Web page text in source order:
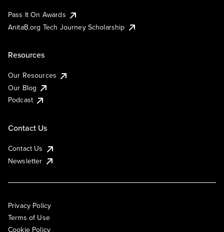
Pass It On Awards
AnitaB.org Tech Journey Scholarship
Resources
Our Resources
Our Blog
Podcast
Contact Us
Contact Us
Newsletter
Privacy Policy
Terms of Use
Cookie Policy